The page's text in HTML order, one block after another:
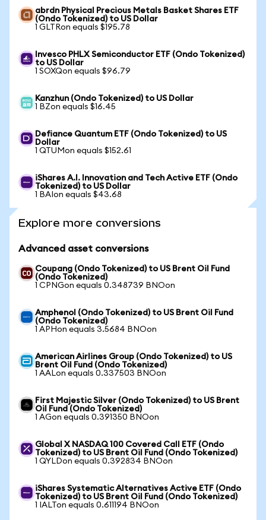
abrdn Physical Precious Metals Basket Shares ETF
(Ondo Tokenized) to US Dollar
1 GLTRon equals $195.78
Invesco PHLX Semiconductor ETF (Ondo Tokenized)
to US Dollar
1 SOXQon equals $96.79
Kanzhun (Ondo Tokenized) to US Dollar
1 BZon equals $16.45
Defiance Quantum ETF (Ondo Tokenized) to US
Dollar
1 QTUMon equals $152.61
iShares A.I. Innovation and Tech Active ETF (Ondo
Tokenized) to US Dollar
1 BAIon equals $43.68
Explore more conversions
Advanced asset conversions
Coupang (Ondo Tokenized) to US Brent Oil Fund
(Ondo Tokenized)
1 CPNGon equals 0.348739 BNOon
Amphenol (Ondo Tokenized) to US Brent Oil Fund
(Ondo Tokenized)
1 APHon equals 3.5684 BNOon
American Airlines Group (Ondo Tokenized) to US
Brent Oil Fund (Ondo Tokenized)
1 AALon equals 0.337503 BNOon
First Majestic Silver (Ondo Tokenized) to US Brent
Oil Fund (Ondo Tokenized)
1 AGon equals 0.391350 BNOon
Global X NASDAQ 100 Covered Call ETF (Ondo
Tokenized) to US Brent Oil Fund (Ondo Tokenized)
1 QYLDon equals 0.392834 BNOon
iShares Systematic Alternatives Active ETF (Ondo
Tokenized) to US Brent Oil Fund (Ondo Tokenized)
1 IALTon equals 0.611194 BNOon